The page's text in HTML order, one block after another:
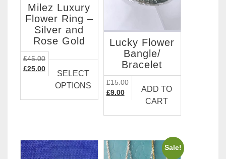
Milez Luxury
Flower Ring –
Silver and
Rose Gold
£45.00
Original
£45.00.
£25.00Current
price
£25.00.
SELECT
OPTIONS
product
has
multiple
The
may
be
Lucky Flower
Bangle/
Bracelet
£15.00
Original
£9.00Current
price
ADD TO
CART
Sale!